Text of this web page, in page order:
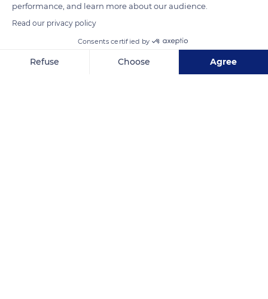
performance, and learn more about our audience.
Read our privacy policy
Consents certified by
Refuse Choose Agree